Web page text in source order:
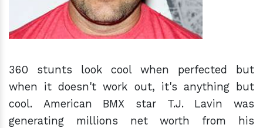
360 stunts look cool when perfected but
when it doesn't work out, it's anything but
cool. American BMX star T.J. Lavin was
generating millions net worth from his